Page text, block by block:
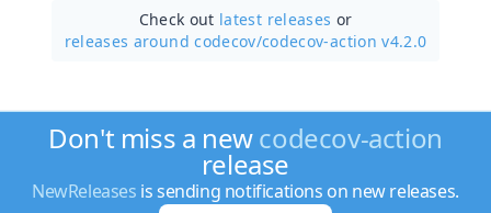
Check out latest releases or
releases around codecov/codecov-action v4.2.0
Don't miss a newcodecov-action
release
NewReleases is sending notifications on new releases.